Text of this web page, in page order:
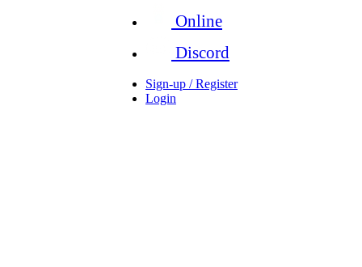
Online
Discord
Sign-up / Register
Login